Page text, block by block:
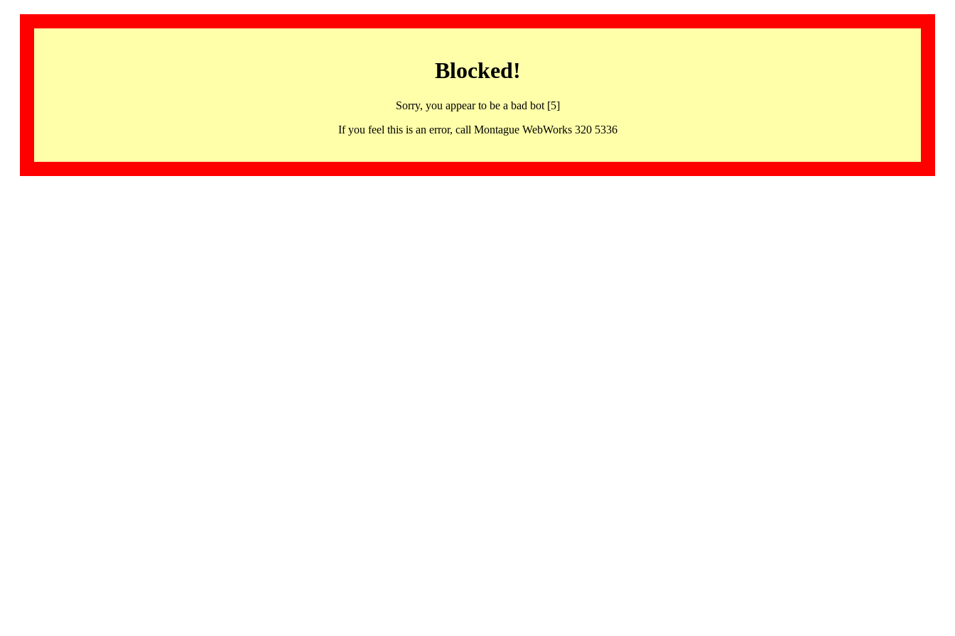
Blocked!
Sorry, you appear to be a bad bot [5]
If you feel this is an error, call Montague WebWorks 320 5336